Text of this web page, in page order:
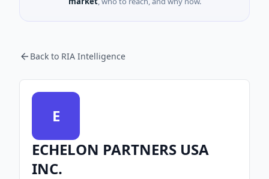
Back to RIA Intelligence
E
ECHELON PARTNERS USA
INC.